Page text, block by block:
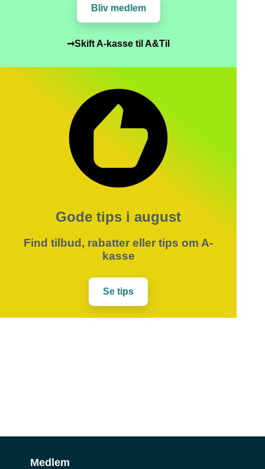
Bliv medlem
➞Skift A-kasse til A&Til
Gode tips i august
Find tilbud, rabatter eller tips om A-
kasse
Se tips
Medlem